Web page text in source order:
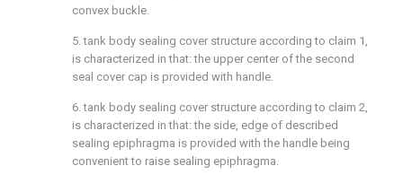
convex buckle.
5. tank body sealing cover structure according to claim 1,
is characterized in that: the upper center of the second
seal cover cap is provided with handle.
6. tank body sealing cover structure according to claim 2,
is characterized in that: the side, edge of described
sealing epiphragma is provided with the handle being
convenient to raise sealing epiphragma.